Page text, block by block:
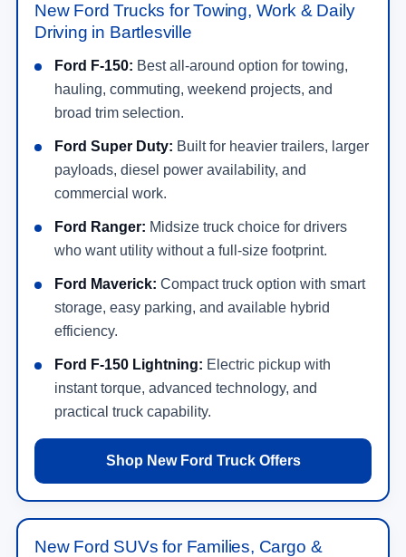
New Ford Trucks for Towing, Work & Daily
Driving in Bartlesville
Ford F-150: Best all-around option for towing,
hauling, commuting, weekend projects, and
broad trim selection.
Ford Super Duty: Built for heavier trailers, larger
payloads, diesel power availability, and
commercial work.
Ford Ranger: Midsize truck choice for drivers
who want utility without a full-size footprint.
Ford Maverick: Compact truck option with smart
storage, easy parking, and available hybrid
efficiency.
Ford F-150 Lightning: Electric pickup with
instant torque, advanced technology, and
practical truck capability.
Shop New Ford Truck Offers
New Ford SUVs for Families, Cargo &